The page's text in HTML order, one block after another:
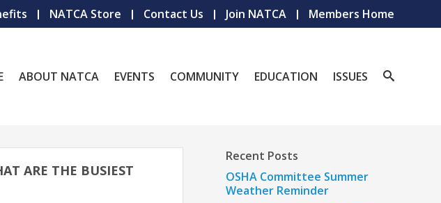
NATCA Store Contact Us Join NATCA Members Home
ABOUT NATCA EVENTS COMMUNITY EDUCATION ISSUES
ARE THE BUSIEST
Recent Posts
OSHA Committee Summer
Weather Reminder